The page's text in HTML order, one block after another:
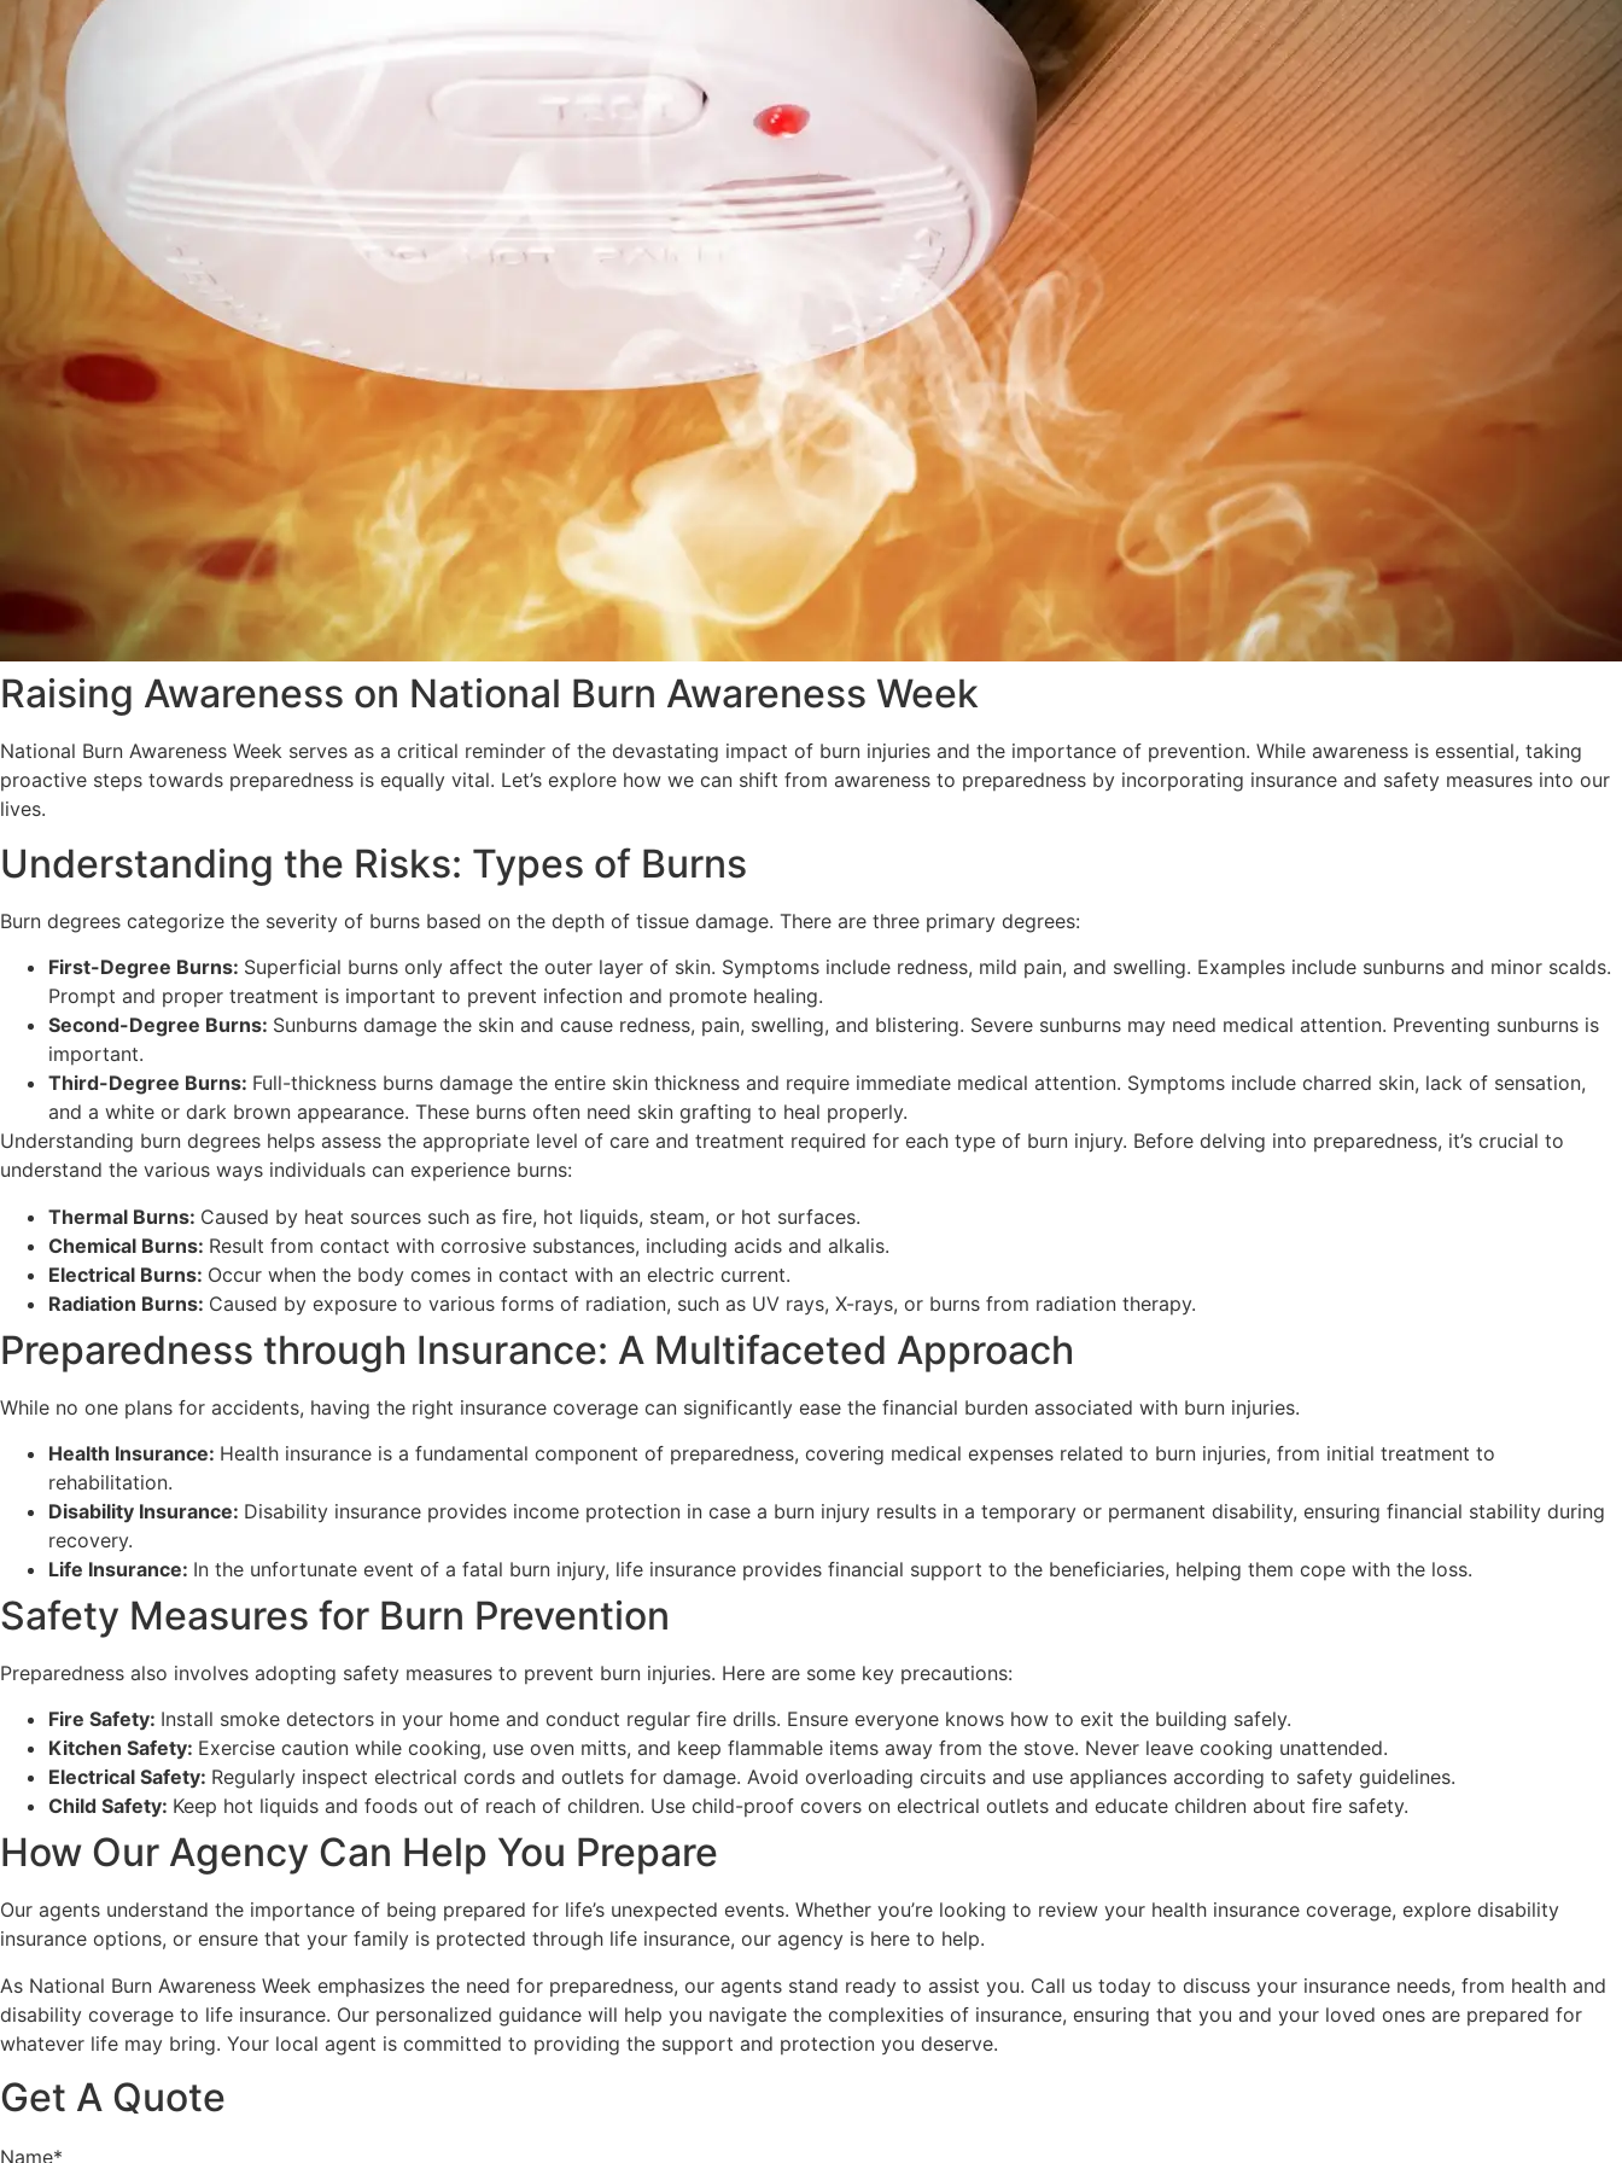
Raising Awareness on National Burn Awareness Week
National Burn Awareness Week serves as a critical reminder of the devastating impact of burn injuries and the importance of prevention. While awareness is essential, taking
proactive steps towards preparedness is equally vital. Let’s explore how we can shift from awareness to preparedness by incorporating insurance and safety measures into our
lives.
Understanding the Risks: Types of Burns
Burn degrees categorize the severity of burns based on the depth of tissue damage. There are three primary degrees:
First-Degree Burns: Superficial burns only affect the outer layer of skin. Symptoms include redness, mild pain, and swelling. Examples include sunburns and minor scalds.
Prompt and proper treatment is important to prevent infection and promote healing.
Second-Degree Burns: Sunburns damage the skin and cause redness, pain, swelling, and blistering. Severe sunburns may need medical attention. Preventing sunburns is
important.
Third-Degree Burns: Full-thickness burns damage the entire skin thickness and require immediate medical attention. Symptoms include charred skin, lack of sensation,
and a white or dark brown appearance. These burns often need skin grafting to heal properly.
Understanding burn degrees helps assess the appropriate level of care and treatment required for each type of burn injury. Before delving into preparedness, it’s crucial to
understand the various ways individuals can experience burns:
Thermal Burns: Caused by heat sources such as fire, hot liquids, steam, or hot surfaces.
Chemical Burns: Result from contact with corrosive substances, including acids and alkalis.
Electrical Burns: Occur when the body comes in contact with an electric current.
Radiation Burns: Caused by exposure to various forms of radiation, such as UV rays, X-rays, or burns from radiation therapy.
Preparedness through Insurance: A Multifaceted Approach
While no one plans for accidents, having the right insurance coverage can significantly ease the financial burden associated with burn injuries.
Health Insurance: Health insurance is a fundamental component of preparedness, covering medical expenses related to burn injuries, from initial treatment to
rehabilitation.
Disability Insurance: Disability insurance provides income protection in case a burn injury results in a temporary or permanent disability, ensuring financial stability during
recovery.
Life Insurance: In the unfortunate event of a fatal burn injury, life insurance provides financial support to the beneficiaries, helping them cope with the loss.
Safety Measures for Burn Prevention
Preparedness also involves adopting safety measures to prevent burn injuries. Here are some key precautions:
Fire Safety: Install smoke detectors in your home and conduct regular fire drills. Ensure everyone knows how to exit the building safely.
Kitchen Safety: Exercise caution while cooking, use oven mitts, and keep flammable items away from the stove. Never leave cooking unattended.
Electrical Safety: Regularly inspect electrical cords and outlets for damage. Avoid overloading circuits and use appliances according to safety guidelines.
Child Safety: Keep hot liquids and foods out of reach of children. Use child-proof covers on electrical outlets and educate children about fire safety.
How Our Agency Can Help You Prepare
Our agents understand the importance of being prepared for life’s unexpected events. Whether you’re looking to review your health insurance coverage, explore disability
insurance options, or ensure that your family is protected through life insurance, our agency is here to help.
As National Burn Awareness Week emphasizes the need for preparedness, our agents stand ready to assist you. Call us today to discuss your insurance needs, from health and
disability coverage to life insurance. Our personalized guidance will help you navigate the complexities of insurance, ensuring that you and your loved ones are prepared for
whatever life may bring. Your local agent is committed to providing the support and protection you deserve.
Get A Quote
Name*